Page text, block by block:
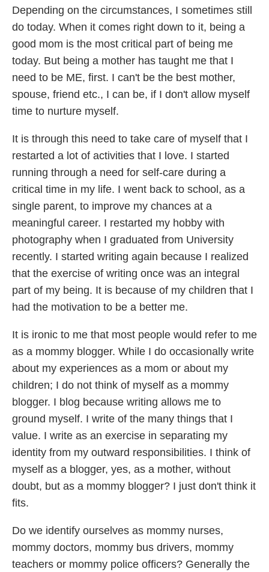
Depending on the circumstances, I sometimes still
do today. When it comes right down to it, being a
good mom is the most critical part of being me
today. But being a mother has taught me that I
need to be ME, first. I can't be the best mother,
spouse, friend etc., I can be, if I don't allow myself
time to nurture myself.
It is through this need to take care of myself that I
restarted a lot of activities that I love. I started
running through a need for self-care during a
critical time in my life. I went back to school, as a
single parent, to improve my chances at a
meaningful career. I restarted my hobby with
photography when I graduated from University
recently. I started writing again because I realized
that the exercise of writing once was an integral
part of my being. It is because of my children that I
had the motivation to be a better me.
It is ironic to me that most people would refer to me
as a mommy blogger. While I do occasionally write
about my experiences as a mom or about my
children; I do not think of myself as a mommy
blogger. I blog because writing allows me to
ground myself. I write of the many things that I
value. I write as an exercise in separating my
identity from my outward responsibilities. I think of
myself as a blogger, yes, as a mother, without
doubt, but as a mommy blogger? I just don't think it
fits.
Do we identify ourselves as mommy nurses,
mommy doctors, mommy bus drivers, mommy
teachers or mommy police officers? Generally the